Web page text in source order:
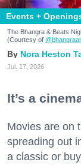
Events +
The Bhangra & Beats
(Courtesy of
Nora Heston
Jul. 17, 2026
It’s a
Movies are on
spreading out
a classic or